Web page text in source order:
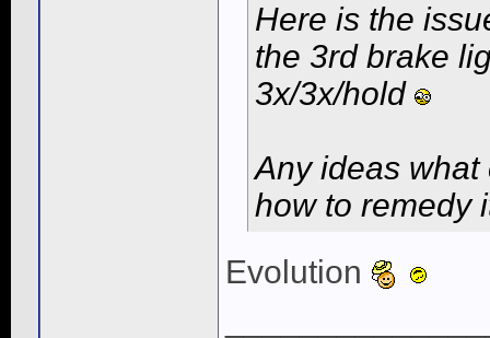
Here is the
the 3rd brake
3x/3x/hold
Any ideas
how to remedy
Evolution